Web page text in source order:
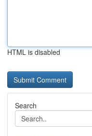
HTML is disabled
Search